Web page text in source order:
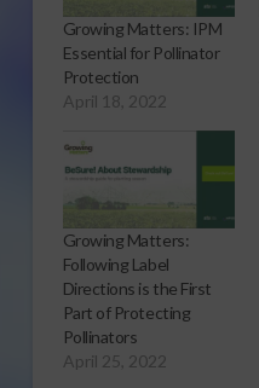
Growing Matters: IPM
Essential for Pollinator
Protection
April 18, 2022
Growing Matters:
Following Label
Directions is the First
Part of Protecting
Pollinators
April 25, 2022